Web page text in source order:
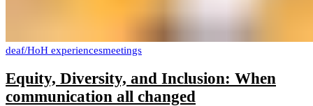
deaf/HoH experiencesmeetings
Equity, Diversity, and Inclusion: When
communication all changed